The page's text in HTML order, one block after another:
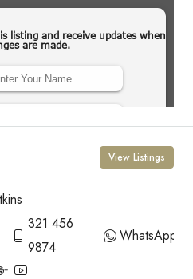
View Listings
321 456
9874
WhatsApp